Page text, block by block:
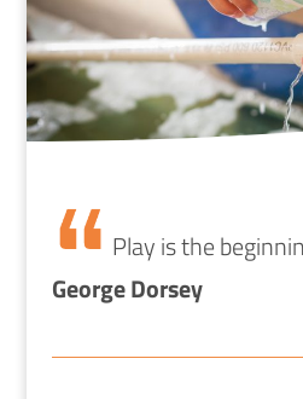
Play is the
George Dorsey